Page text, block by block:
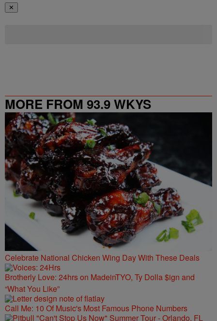
✕
MORE FROM 93.9 WKYS
Celebrate National Chicken Wing Day With These Deals
Brotherly Love: 24hrs on MadeinTYO, Ty Dolla $ign and
“What You Like”
Call Me: 10 Of Music's Most Famous Phone Numbers